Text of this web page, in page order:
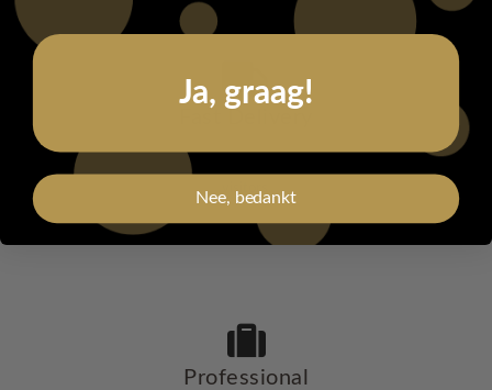
Add some text here to describe your services to the page
visitors.
Professional
Ja, graag!
Nee, bedankt